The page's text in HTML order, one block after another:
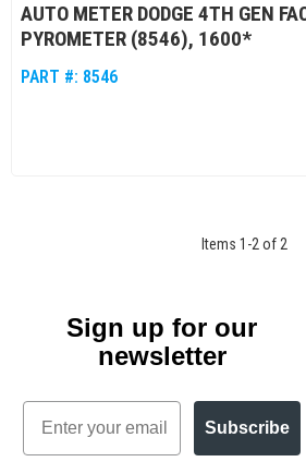
AUTO METER DODGE 4TH GEN
PYROMETER (8546), 1600*
PART #: 8546
Items 1 -2 of 2
Sign up for our
newsletter
Email
Subscribe